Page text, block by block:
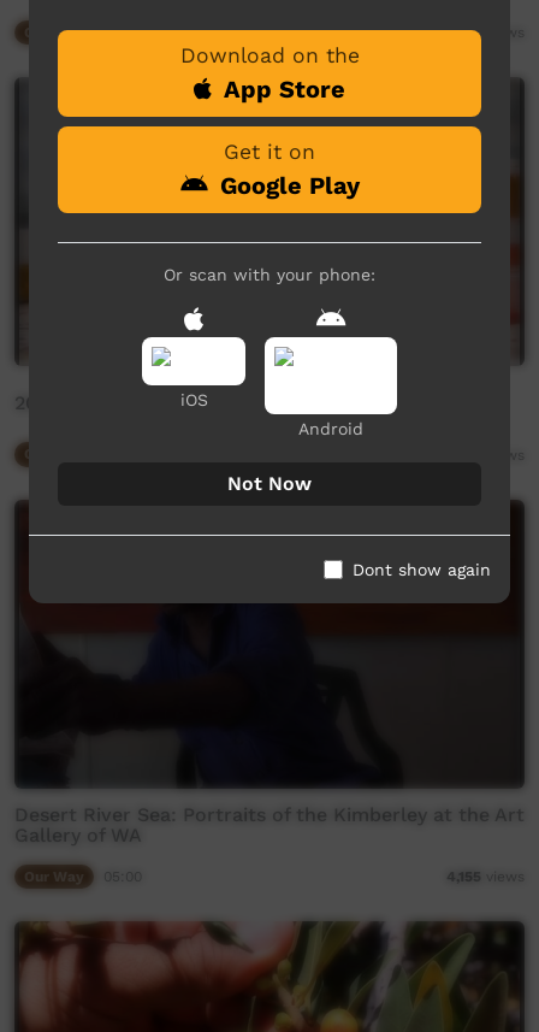
Our Way 09:27 6,187
2020 Desmond Taylor by Gianna Mazzeo
Desert River Sea: Portraits of the Kimberley at the Art
Gallery of WA
Our Way 4,155 views
Download on the
App Store
Get it on
Google Play
Or scan with your phone:
iOS
Android
Not Now
Dont show again